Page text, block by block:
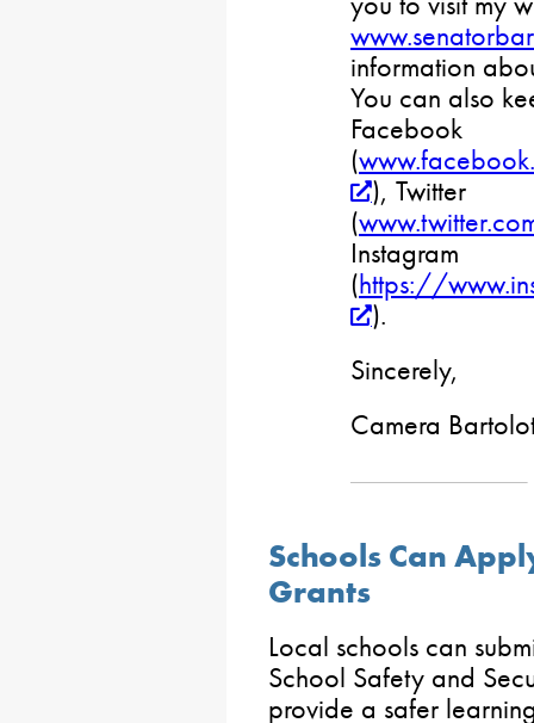
information
You can also
Facebook
(
), Twitter
(
Instagram
(https://
).
Sincerely,
Camera
Schools Can
Grants
Local schools can
School Safety and
provide a safer